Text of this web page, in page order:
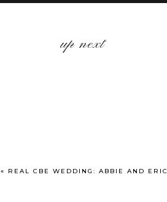
« REAL CBE WEDDING: ABBIE AND ERIC //
up next